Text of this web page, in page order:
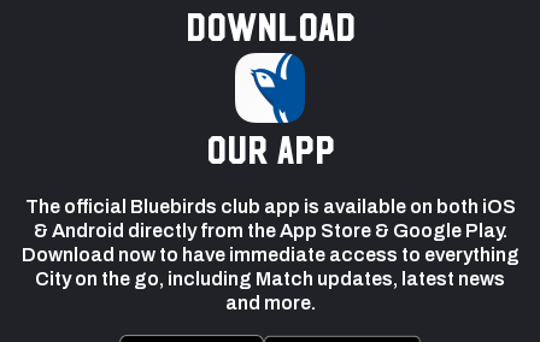
Download
our app
The official Bluebirds club app is available on both iOS
& Android directly from the App Store & Google Play.
Download now to have immediate access to everything
City on the go, including Match updates, latest news
and more.